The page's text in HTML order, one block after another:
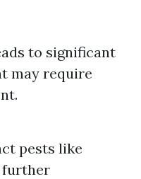
to significant
may require
pests like
further